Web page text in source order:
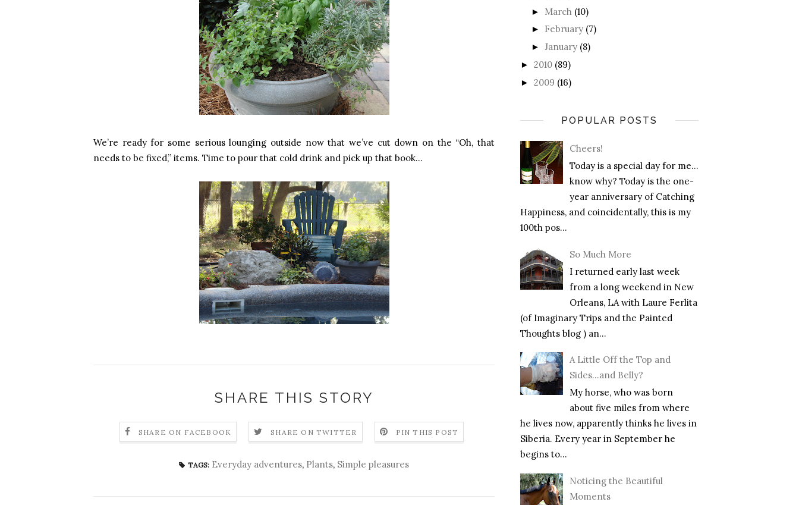
We’re ready for some serious lounging outside now that we’ve cut down on the “Oh, that
needs to be fixed,” items. Time to pour that cold drink and pick up that book…
SHARE THIS STORY
SHARE ON FACEBOOK SHARE ON TWITTER PIN THIS POST
TAGS: Everyday adventures, Plants, Simple pleasures
► March (10)
► February (7)
► January (8)
► 2010 (89)
► 2009 (16)
POPULAR POSTS
Cheers!
Today is a special day for me…
know why? Today is the one-
year anniversary of Catching
Happiness, and coincidentally, this is my
100th pos...
So Much More
I returned early last week
from a long weekend in New
Orleans, LA with Laure Ferlita
(of Imaginary Trips and the Painted
Thoughts blog ) an...
A Little Off the Top and
Sides…and Belly?
My horse, who was born
about five miles from where
he lives now, apparently thinks he lives in
Siberia. Every year in September he
begins to...
Noticing the Beautiful
Moments